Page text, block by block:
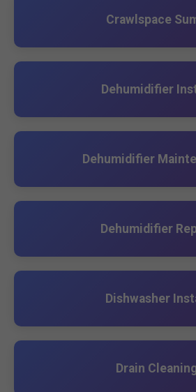
Crawlspace
Dehumidifier
Dehumidifier
Dehumidifier
Dishwasher
Drain